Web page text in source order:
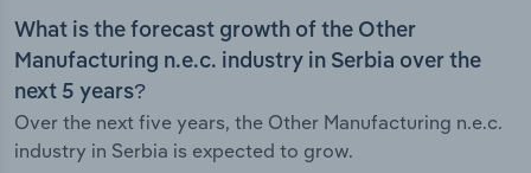
What is the forecast growth of the Other
Manufacturing n.e.c. industry in Serbia over the
next 5 years?
Over the next five years, the Other Manufacturing n.e.c.
industry in Serbia is expected to grow.